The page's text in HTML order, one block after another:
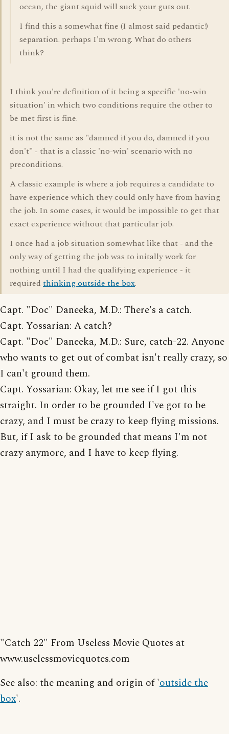
ocean, the giant squid will suck your guts out.
I find this a somewhat fine (I almost said pedantic!)
separation. perhaps I'm wrong. What do others
think?
I think you're definition of it being a specific 'no-win
situation' in which two conditions require the other to
be met first is fine.
it is not the same as "damned if you do, damned if you
don't" - that is a classic 'no-win' scenario with no
preconditions.
A classic example is where a job requires a candidate to
have experience which they could only have from having
the job. In some cases, it would be impossible to get that
exact experience without that particular job.
I once had a job situation somewhat like that - and the
only way of getting the job was to initally work for
nothing until I had the qualifying experience - it
required thinking outside the box.
Capt. "Doc" Daneeka, M.D.: There's a catch.
Capt. Yossarian: A catch?
Capt. "Doc" Daneeka, M.D.: Sure, catch-22. Anyone
who wants to get out of combat isn't really crazy, so
I can't ground them.
Capt. Yossarian: Okay, let me see if I got this
straight. In order to be grounded I've got to be
crazy, and I must be crazy to keep flying missions.
But, if I ask to be grounded that means I'm not
crazy anymore, and I have to keep flying.
"Catch 22" From Useless Movie Quotes at
www.uselessmoviequotes.com
See also: the meaning and origin of 'outside the
box'.